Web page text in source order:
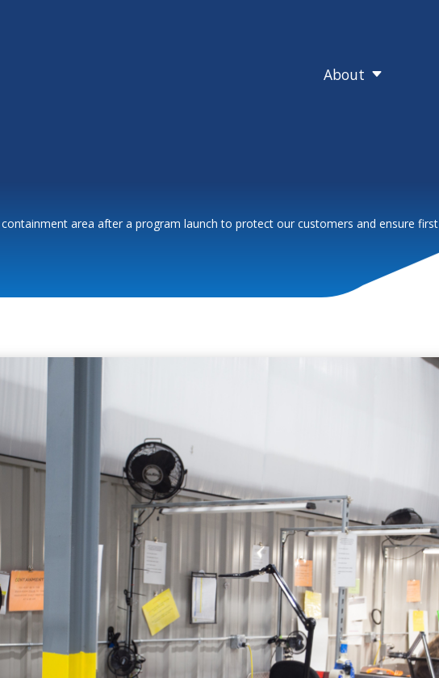
C
About
area after a program launch to protect our customers and ensure